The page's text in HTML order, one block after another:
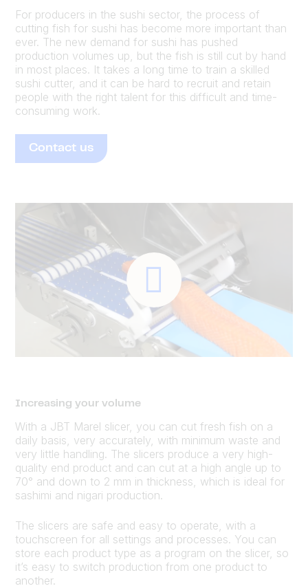
For producers in the sushi sector, the process of
cutting fish for sushi has become more important than
ever. The new demand for sushi has pushed
production volumes up, but the fish is still cut by hand
in most places. It takes a long time to train a skilled
sushi cutter, and it can be hard to recruit and retain
people with the right talent for this difficult and time-
consuming work.
Contact us
Increasing your volume
With a JBT Marel slicer, you can cut fresh fish on a
daily basis, very accurately, with minimum waste and
very little handling. The slicers produce a very high-
quality end product and can cut at a high angle up to
70° and down to 2 mm in thickness, which is ideal for
sashimi and nigari production.
The slicers are safe and easy to operate, with a
touchscreen for all settings and processes. You can
store each product type as a program on the slicer, so
it’s easy to switch production from one product to
another.